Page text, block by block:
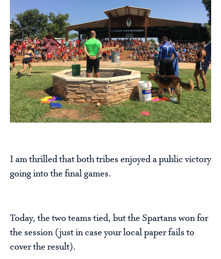
I am thrilled that both tribes enjoyed a public victory
going into the final games.
Today, the two teams tied, but the Spartans won for
the session (just in case your local paper fails to
cover the result).